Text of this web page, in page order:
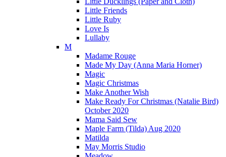
Little Friends
Little Ruby
Love Is
Lullaby
M
Madame Rouge
Made My Day (Anna Maria Horner)
Magic
Magic Christmas
Make Another Wish
Make Ready For Christmas (Natalie Bird)
October 2020
Mama Said Sew
Maple Farm (Tilda) Aug 2020
Matilda
May Morris Studio